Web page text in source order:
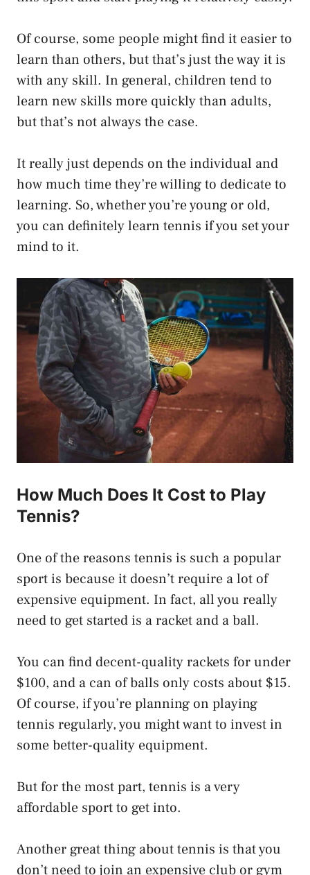
Of course, some people might find it easier to
learn than others, but that’s just the way it is
with any skill. In general, children tend to
learn new skills more quickly than adults,
but that’s not always the case.
It really just depends on the individual and
how much time they’re willing to dedicate to
learning. So, whether you’re young or old,
you can definitely learn tennis if you set your
mind to it.
How Much Does It Cost to Play
Tennis?
One of the reasons tennis is such a popular
sport is because it doesn’t require a lot of
expensive equipment. In fact, all you really
need to get started is a racket and a ball.
You can find decent-quality rackets for under
$100, and a can of balls only costs about $15.
Of course, if you’re planning on playing
tennis regularly, you might want to invest in
some better-quality equipment.
But for the most part, tennis is a very
affordable sport to get into.
Another great thing about tennis is that you
don’t need to join an expensive club or gym